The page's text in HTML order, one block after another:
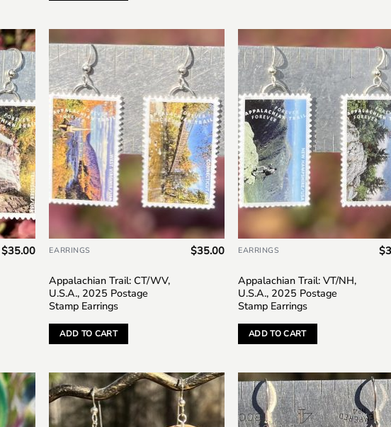
to
$35.00
Add to
wishlist
EARRINGS
Appalachian Trail: CT/WV,
U.S.A., 2025 Postage
Stamp Earrings
$35.00
ADD TO CART
EARRINGS
Appalachian Trail: VT/NH,
U.S.A., 2025 Postage
Stamp Earrings
$
ADD TO CART
Add to
Add to
wishlist